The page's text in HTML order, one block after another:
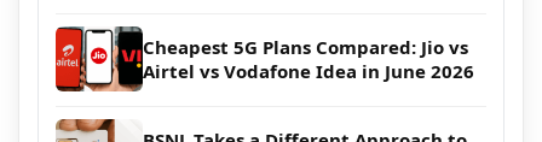
Cheapest 5G Plans Compared: Jio vs
Airtel vs Vodafone Idea in June 2026